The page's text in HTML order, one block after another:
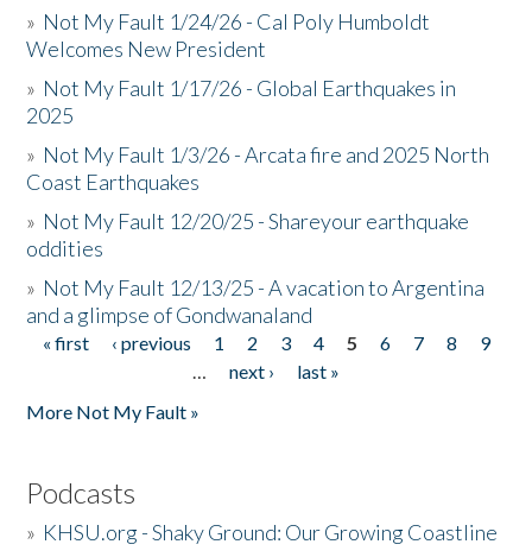
» Not My Fault 1/24/26 - Cal Poly Humboldt
Welcomes New President
» Not My Fault 1/17/26 - Global Earthquakes in
2025
» Not My Fault 1/3/26 - Arcata fire and 2025 North
Coast Earthquakes
» Not My Fault 12/20/25 - Shareyour earthquake
oddities
» Not My Fault 12/13/25 - A vacation to Argentina
and a glimpse of Gondwanaland
Pages
« first ‹ previous 1 2 3 4 5 6 7 8
9
…
next ›
last »
More Not My Fault »
Podcasts
» KHSU.org - Shaky Ground: Our Growing Coastline